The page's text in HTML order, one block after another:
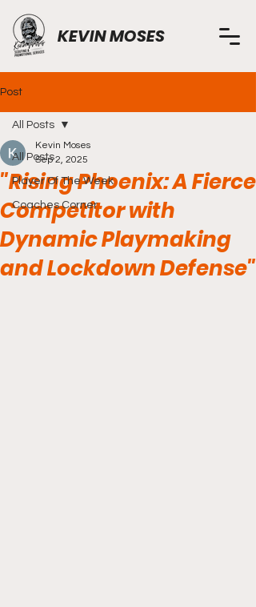
KEVIN MOSES
Post
All Posts
Player Of The Week
Coaches Corner
All Posts
"Rising Phoenix: A Fierce
Competitor with
Dynamic Playmaking
and Lockdown Defense"
Kevin Moses
Sep 2, 2025